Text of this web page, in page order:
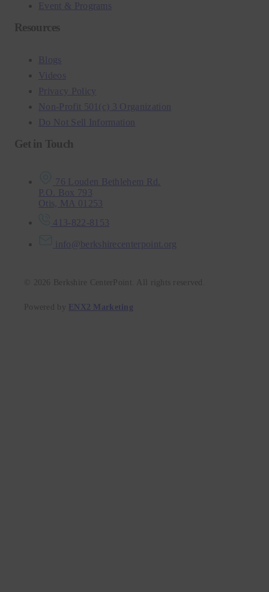
Event & Programs
Resources
Blogs
Videos
Privacy Policy
Non-Profit 501(c) 3 Organization
Do Not Sell Information
Get in Touch
76 Louden Bethlehem Rd.
P.O. Box 793
Otis, MA 01253
413-822-8153
info@berkshirecenterpoint.org
© 2026 Berkshire CenterPoint. All rights reserved.
Powered by ENX2 Marketing